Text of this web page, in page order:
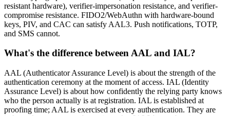
resistant hardware), verifier-impersonation resistance, and verifier-
compromise resistance. FIDO2/WebAuthn with hardware-bound
keys, PIV, and CAC can satisfy AAL3. Push notifications, TOTP,
and SMS cannot.
What's the difference between AAL and IAL?
AAL (Authenticator Assurance Level) is about the strength of the
authentication ceremony at the moment of access. IAL (Identity
Assurance Level) is about how confidently the relying party knows
who the person actually is at registration. IAL is established at
proofing time; AAL is exercised at every authentication. They are